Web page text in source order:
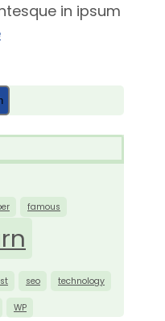
in ipsum
famous
seo technology
WP